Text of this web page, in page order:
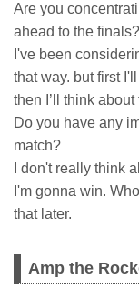
Are you
ahead to the finals?
I've been
that way. but first
then I’ll think
Do you have any
match?
I don't really think
I'm gonna win.
that later.
Amp the